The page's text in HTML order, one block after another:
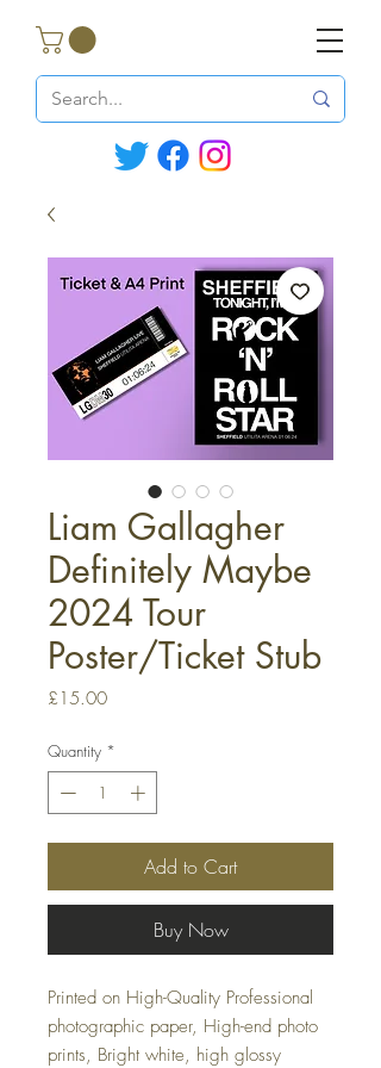
Liam Gallagher
Definitely Maybe
2024 Tour
Poster/Ticket Stub
£15.00Price
Quantity *
Add to Cart
Buy Now
Printed on High-Quality Professional
photographic paper, High-end photo
prints, Bright white, high glossy